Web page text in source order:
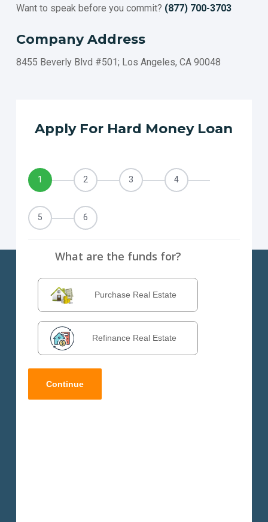
FULLERTON
TORRANCE
PASADENA
VISALIA
TEMECULA
El MONTE
COSTA MESA
BERKELEY
VALLEJO
VENTURA
VICTORVILLE
WEST COVINA
Want to speak before you commit? (877) 700-3703
Company Address
8455 Beverly Blvd #501; Los Angeles, CA 90048
Apply For Hard Money Loan
1 2 3 4
5 6
What are the funds for?
Purchase Real Estate
Refinance Real Estate